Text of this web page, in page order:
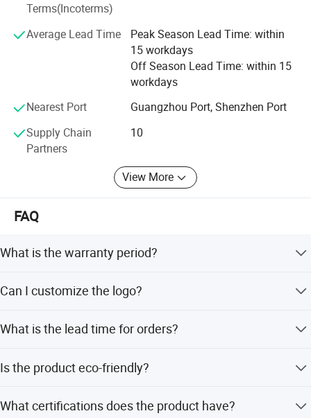
manufacturing process and finally assessed by the
success for our products. That is why we are proud of
every product manufactured from our factory. You may go
through our product ranges at our website and Whatsapp.
Should you require further information, Our sales
professional will be delighted to assist you.
Terms(Incoterms)
Average Lead Time
Peak Season Lead Time: within
15 workdays
Off Season Lead Time: within 15
workdays
Nearest Port
Guangzhou Port, Shenzhen Port
Supply Chain
Partners
10
View More
FAQ
What is the warranty period?
Can I customize the logo?
What is the lead time for orders?
off-peak seasons.
Is the product eco-friendly?
friendly.
What certifications does the product have?